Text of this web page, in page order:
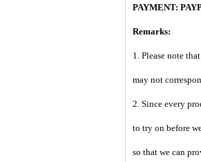
PAYMENT:
Remarks:
1. Please note
may not
2. Since every
to try on before
so that we can